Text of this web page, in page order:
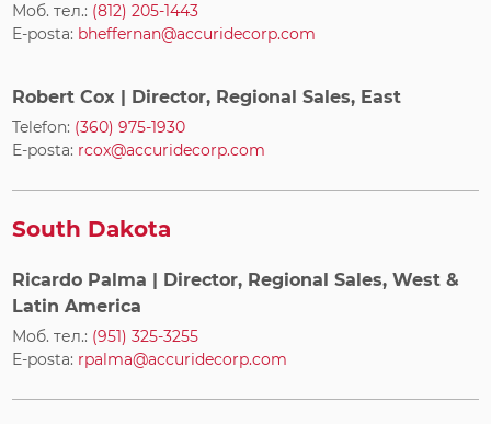
Моб. тел.: (812) 205-1443
E-posta: bheffernan@accuridecorp.com
Robert Cox | Director, Regional Sales, East
Telefon: (360) 975-1930
E-posta: rcox@accuridecorp.com
South Dakota
Ricardo Palma | Director, Regional Sales, West &
Latin America
Моб. тел.: (951) 325-3255
E-posta: rpalma@accuridecorp.com